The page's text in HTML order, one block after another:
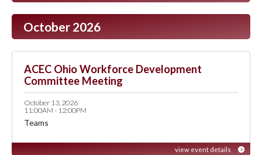
October 2026
ACEC Ohio Workforce Development
Committee Meeting
October 13, 2026
11:00AM - 12:00PM
Teams
view event details